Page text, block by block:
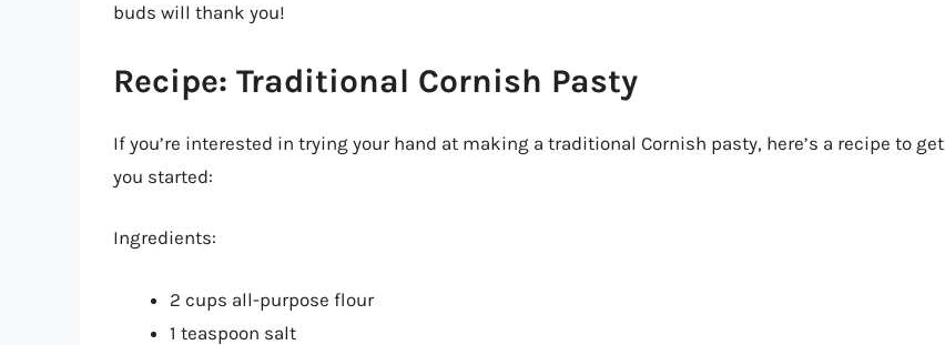
buds will thank you!
Recipe: Traditional Cornish Pasty
If you’re interested in trying your hand at making a traditional Cornish pasty, here’s a recipe to get
you started:
Ingredients:
2 cups all-purpose flour
1 teaspoon salt